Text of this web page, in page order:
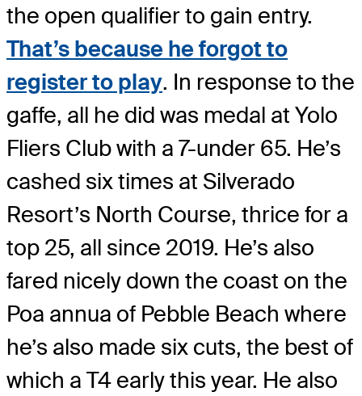
the open qualifier to gain entry.
That’s because he forgot to
register to play. In response to the
gaffe, all he did was medal at Yolo
Fliers Club with a 7-under 65. He’s
cashed six times at Silverado
Resort’s North Course, thrice for a
top 25, all since 2019. He’s also
fared nicely down the coast on the
Poa annua of Pebble Beach where
he’s also made six cuts, the best of
which a T4 early this year. He also